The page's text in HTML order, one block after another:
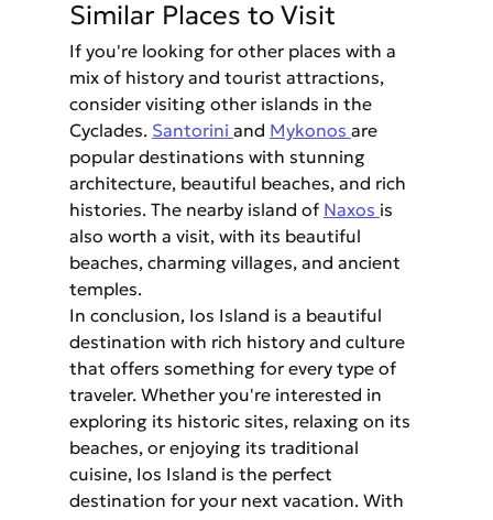
Similar Places to Visit
If you're looking for other places with a
mix of history and tourist attractions,
consider visiting other islands in the
Cyclades. Santorini and Mykonos are
popular destinations with stunning
architecture, beautiful beaches, and rich
histories. The nearby island of Naxos is
also worth a visit, with its beautiful
beaches, charming villages, and ancient
temples.
In conclusion, Ios Island is a beautiful
destination with rich history and culture
that offers something for every type of
traveler. Whether you're interested in
exploring its historic sites, relaxing on its
beaches, or enjoying its traditional
cuisine, Ios Island is the perfect
destination for your next vacation. With